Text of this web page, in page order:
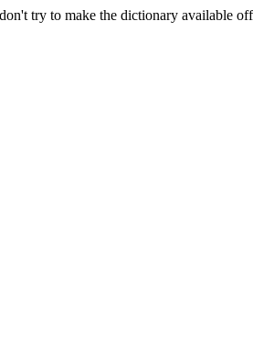
try to make the dictionary available